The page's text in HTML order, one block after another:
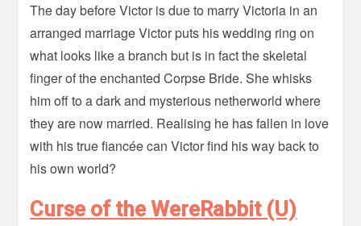
The day before Victor is due to marry Victoria in an
arranged marriage Victor puts his wedding ring on
what looks like a branch but is in fact the skeletal
finger of the enchanted Corpse Bride. She whisks
him off to a dark and mysterious netherworld where
they are now married. Realising he has fallen in love
with his true fiancée can Victor find his way back to
his own world?
Curse of the WereRabbit (U)